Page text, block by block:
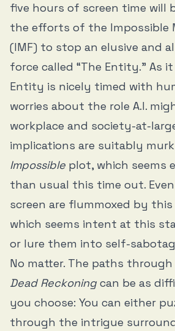
five hours of screen time will
the efforts of the Impossible
(IMF) to stop an elusive and
force called “The Entity.” As
Entity is nicely timed with
worries about the role A.I.
workplace and society-at-
implications are suitably
Impossible plot, which seems
than usual this time out.
screen are flummoxed by
which seems intent at this
or lure them into self-
No matter. The paths
Dead Reckoningcan be as
you choose: You can either
through the intrigue